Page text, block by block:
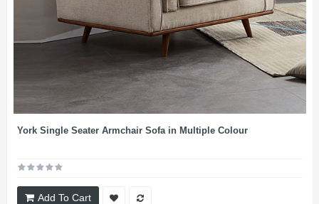
York Single Seater Armchair Sofa in Multiple Colour
Add To Cart